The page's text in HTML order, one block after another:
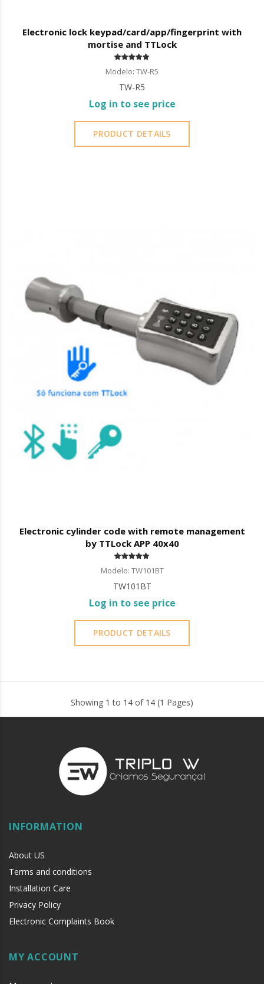
Electronic lock keypad/card/app/fingerprint with
mortise and TTLock
Modelo: TW-R5
TW-R5
Log in to see price
PRODUCT DETAILS
Electronic cylinder code with remote management
by TTLock APP 40x40
Modelo: TW101BT
TW101BT
Log in to see price
PRODUCT DETAILS
Showing 1 to 14 of 14 (1 Pages)
INFORMATION
About US
Terms and conditions
Installation Care
Privacy Policy
Electronic Complaints Book
MY ACCOUNT